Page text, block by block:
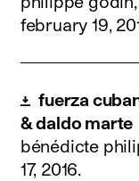
february 19,
fuerza
& daldo marte
bénédicte
17, 2016.